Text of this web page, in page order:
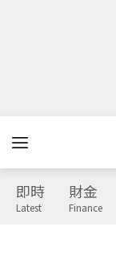
即時
Latest
財金
Finance